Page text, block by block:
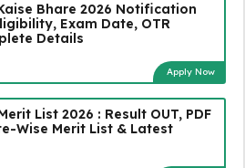
Kaise Bhare 2026 Notification
Exam Date, OTR
Details
Apply Now
List 2026 : Result OUT, PDF
Wise Merit List & Latest